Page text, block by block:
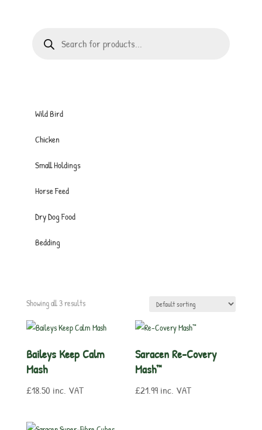
search
Wild Bird
Chicken
Small Holdings
Horse Feed
Dry Dog Food
Bedding
Showing all 3 results
Baileys Keep Calm
Mash
£18.50 inc. VAT
Saracen Re-Covery
Mash™
£21.99 inc. VAT